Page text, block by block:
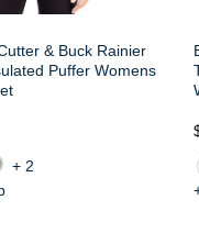
& Buck Rainier
Puffer Womens
+2